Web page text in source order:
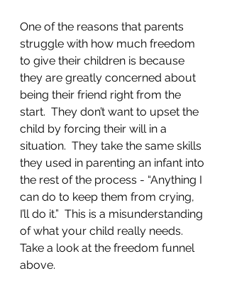
One of the reasons that parents
struggle with how much freedom
to give their children is because
they are greatly concerned about
being their friend right from the
start.  They don’t want to upset the
child by forcing their will in a
situation.  They take the same skills
they used in parenting an infant into
the rest of the process - “Anything I
can do to keep them from crying,
I’ll do it.”  This is a misunderstanding
of what your child really needs.
Take a look at the freedom funnel
above.